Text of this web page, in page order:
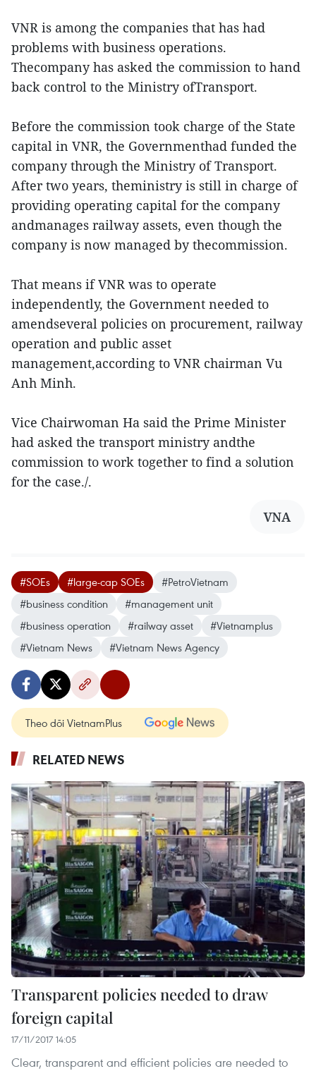
VNR is among the companies that has had
problems with business operations.
Thecompany has asked the commission to hand
back control to the Ministry ofTransport.
Before the commission took charge of the State
capital in VNR, the Governmenthad funded the
company through the Ministry of Transport.
After two years, theministry is still in charge of
providing operating capital for the company
andmanages railway assets, even though the
company is now managed by thecommission.
That means if VNR was to operate
independently, the Government needed to
amendseveral policies on procurement, railway
operation and public asset
management,according to VNR chairman Vu
Anh Minh.
Vice Chairwoman Ha said the Prime Minister
had asked the transport ministry andthe
commission to work together to find a solution
for the case./.
VNA
#SOEs #large-cap SOEs
#PetroVietnam
#business condition
#management unit
#business operation
#railway asset
#Vietnamplus
#Vietnam News
#Vietnam News Agency
Theo dõi VietnamPlus
RELATED NEWS
Transparent policies needed to draw
foreign capital
17/11/2017 14:05
Clear, transparent and efficient policies are needed to